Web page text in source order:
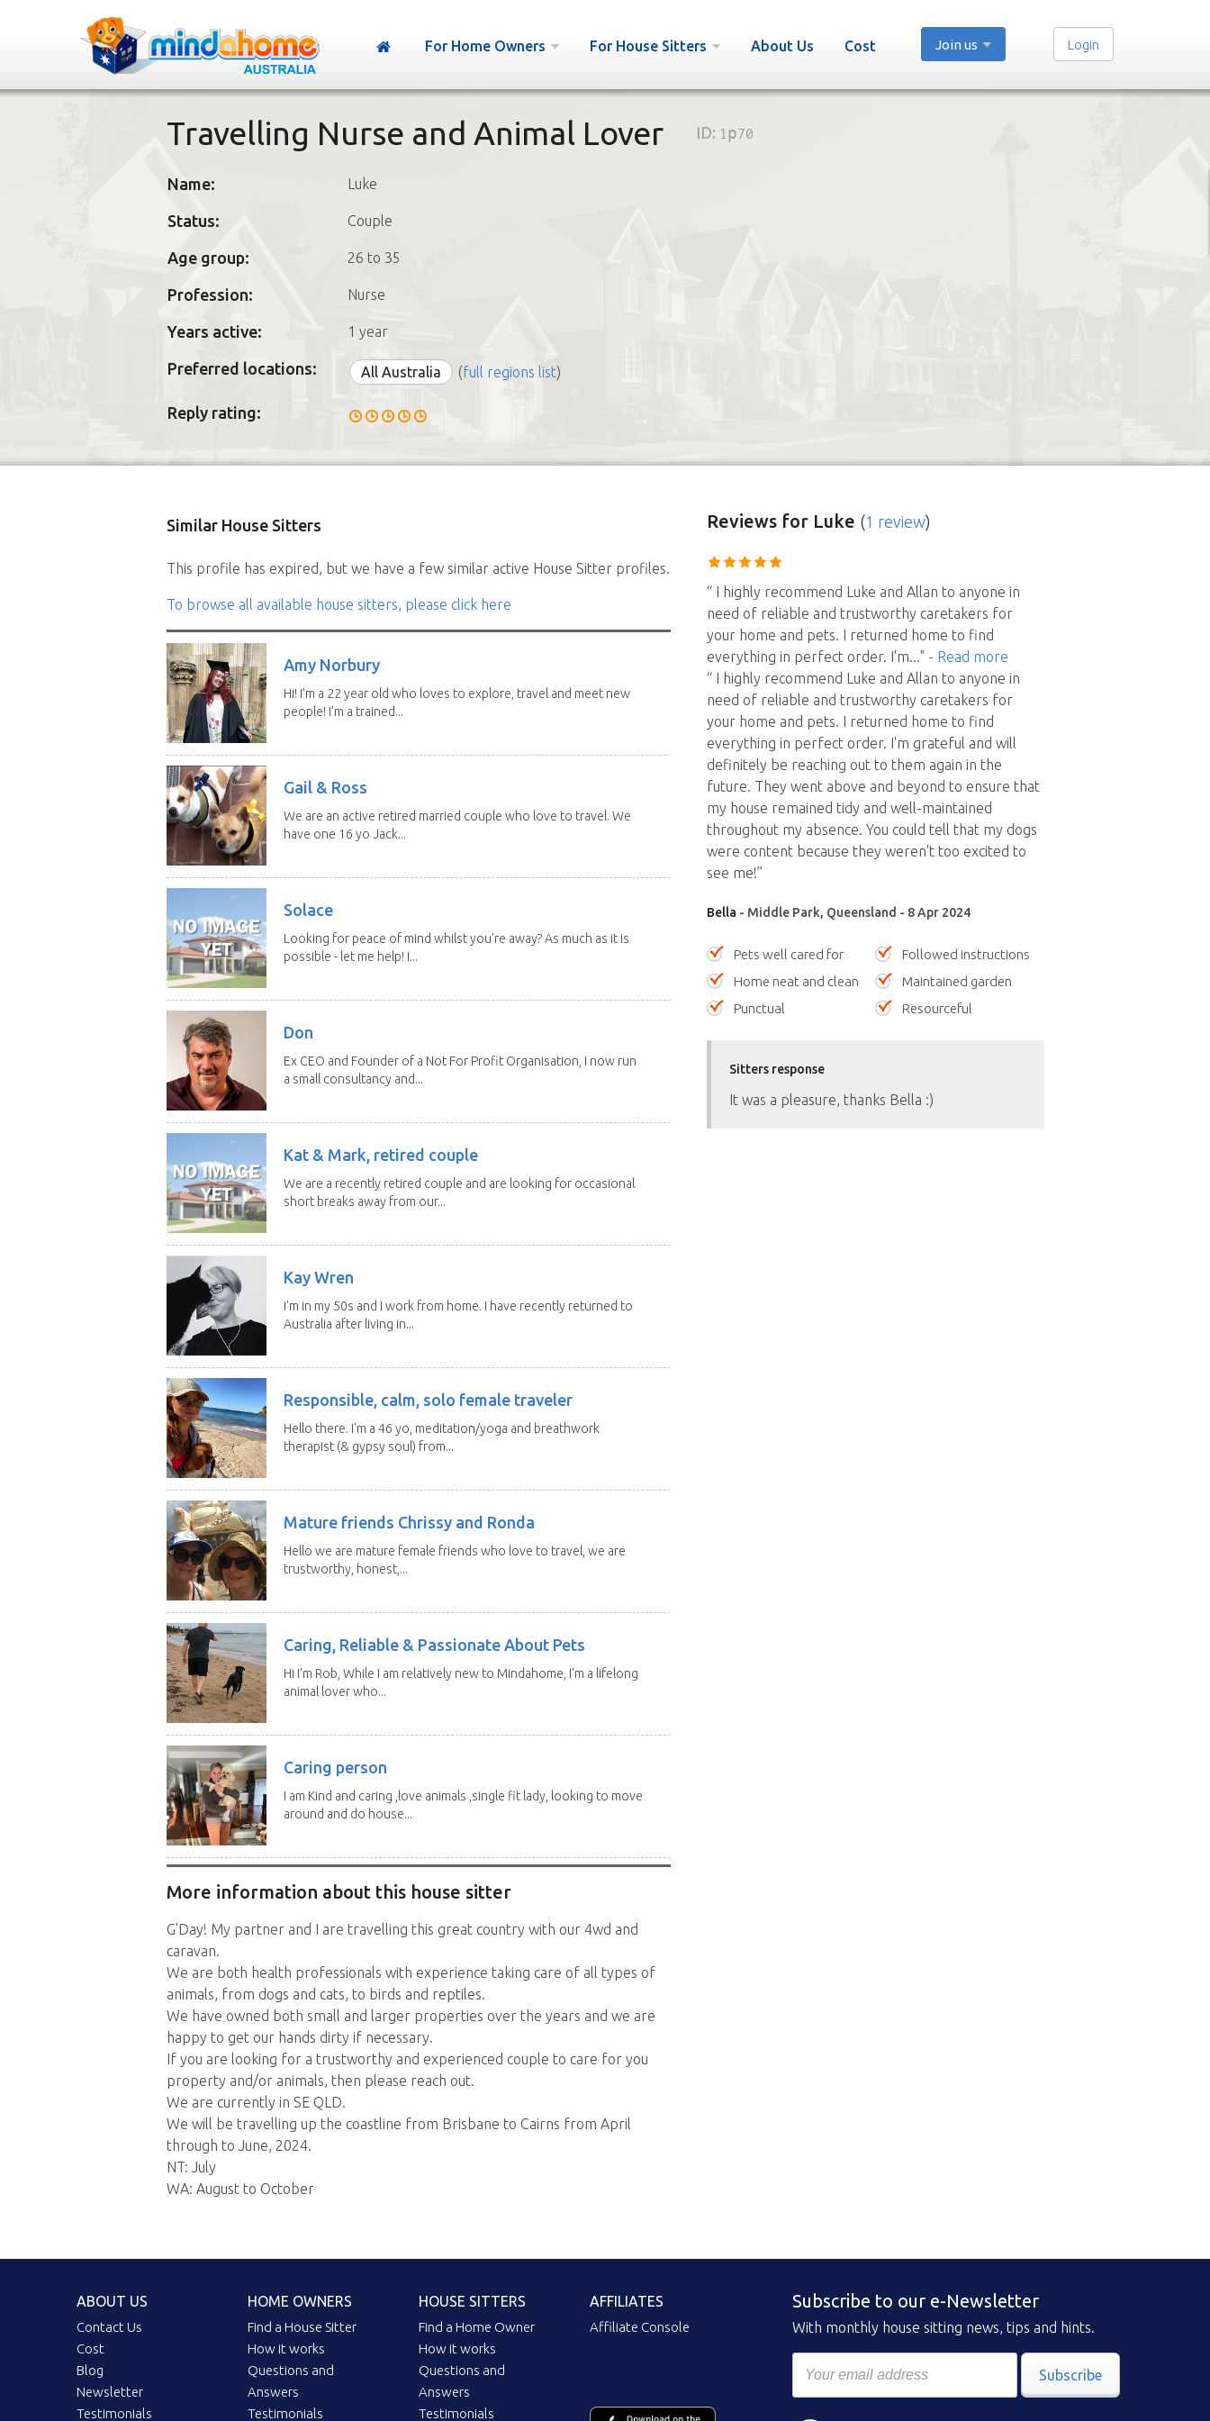
For Home Owners For House Sitters About Us Cost Join us Login
Travelling Nurse and Animal Lover ID: 1p70
Name: Luke
Status: Couple
Age group: 26 to 35
Profession: Nurse
Years active: 1 year
Preferred locations: All Australia (full regions list)
Reply rating:
Similar House Sitters
This profile has expired, but we have a few similar active House Sitter profiles.
To browse all available house sitters, please click here
Amy Norbury
Hi! I’m a 22 year old who loves to explore, travel and meet new
people! I’m a trained...
Gail & Ross
We are an active retired married couple who love to travel. We
have one 16 yo Jack...
Solace
Looking for peace of mind whilst you're away? As much as it is
possible - let me help! I...
Don
Ex CEO and Founder of a Not For Profit Organisation, I now run
a small consultancy and...
Kat & Mark, retired couple
We are a recently retired couple and are looking for occasional
short breaks away from our...
Kay Wren
I'm in my 50s and I work from home. I have recently returned to
Australia after living in...
Responsible, calm, solo female traveler
Hello there. I'm a 46 yo, meditation/yoga and breathwork
therapist (& gypsy soul) from...
Mature friends Chrissy and Ronda
Hello we are mature female friends who love to travel, we are
trustworthy, honest,...
Caring, Reliable & Passionate About Pets
Hi I’m Rob, While I am relatively new to Mindahome, I'm a lifelong
animal lover who...
Caring person
I am Kind and caring ,love animals ,single fit lady, looking to move
around and do house...
More information about this house sitter
G'Day! My partner and I are travelling this great country with our 4wd and
caravan.
We are both health professionals with experience taking care of all types of
animals, from dogs and cats, to birds and reptiles.
We have owned both small and larger properties over the years and we are
happy to get our hands dirty if necessary.
If you are looking for a trustworthy and experienced couple to care for you
property and/or animals, then please reach out.
We are currently in SE QLD.
We will be travelling up the coastline from Brisbane to Cairns from April
through to June, 2024.
NT: July
WA: August to October
Reviewsfor Luke (1 review)
“ I highly recommend Luke and Allan to anyone in
need of reliable and trustworthy caretakers for
your home and pets. I returned home to find
everything in perfect order. I'm..." - Read more
“ I highly recommend Luke and Allan to anyone in
need of reliable and trustworthy caretakers for
your home and pets. I returned home to find
everything in perfect order. I'm grateful and will
definitely be reaching out to them again in the
future. They went above and beyond to ensure that
my house remained tidy and well-maintained
throughout my absence. You could tell that my dogs
were content because they weren't too excited to
see me!”
Bella - Middle Park, Queensland - 8 Apr 2024
Pets well cared for
Followed instructions
Home neat and clean
Maintained garden
Punctual
Resourceful
Sitters response
It was a pleasure, thanks Bella :)
ABOUT US
Contact Us
Cost
Blog
Newsletter
Testimonials
HOME OWNERS
Find a House Sitter
How it works
Questions and
Answers
Testimonials
HOUSE SITTERS
Find a Home Owner
How it works
Questions and
Answers
Testimonials
AFFILIATES
Affiliate Console
Subscribe to our e-Newsletter
With monthly house sitting news, tips and hints.
Subscribe